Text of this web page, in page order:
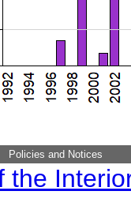
Policies and Notices
the